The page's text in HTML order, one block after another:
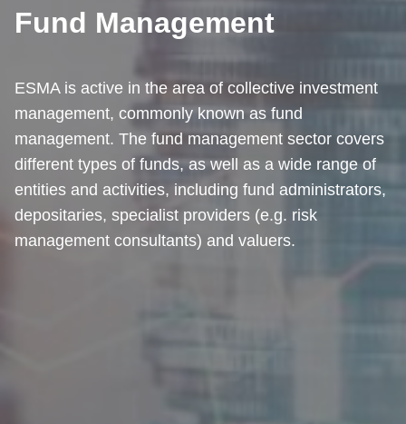
Fund Management
ESMA is active in the area of collective investment
management, commonly known as fund
management. The fund management sector covers
different types of funds, as well as a wide range of
entities and activities, including fund administrators,
depositaries, specialist providers (e.g. risk
management consultants) and valuers.